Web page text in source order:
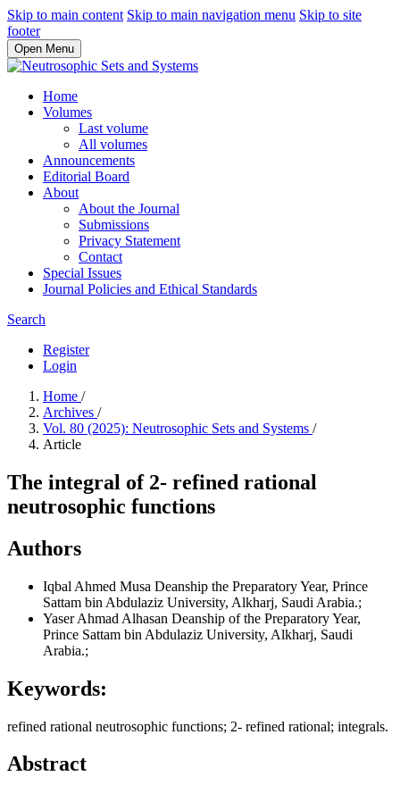
Skip to main content Skip to main navigation menu Skip to site
footer
Open Menu
Home
Volumes
Last volume
All volumes
Announcements
Editorial Board
About
About the Journal
Submissions
Privacy Statement
Contact
Special Issues
Journal Policies and Ethical Standards
Search
Register
Login
Home /
Archives /
Vol. 80 (2025): Neutrosophic Sets and Systems /
Article
The integral of 2- refined rational
neutrosophic functions
Authors
Iqbal Ahmed Musa Deanship the Preparatory Year, Prince
Sattam bin Abdulaziz University, Alkharj, Saudi Arabia.;
Yaser Ahmad Alhasan Deanship of the Preparatory Year,
Prince Sattam bin Abdulaziz University, Alkharj, Saudi
Arabia.;
Keywords:
refined rational neutrosophic functions; 2- refined rational; integrals.
Abstract